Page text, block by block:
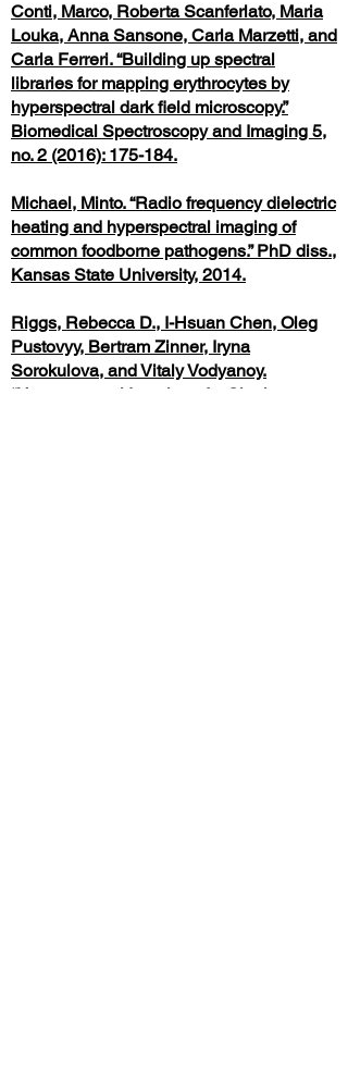
Conti, Marco, Roberta Scanferlato, Maria
Louka, Anna Sansone, Carla Marzetti, and
Carla Ferreri. “Building up spectral
libraries for mapping erythrocytes by
hyperspectral dark field microscopy.”
Biomedical Spectroscopy and Imaging 5,
no. 2 (2016): 175-184.
Michael, Minto. “Radio frequency dielectric
heating and hyperspectral imaging of
common foodborne pathogens.” PhD diss.,
Kansas State University, 2014.
Riggs, Rebecca D., I-Hsuan Chen, Oleg
Pustovyy, Bertram Zinner, Iryna
Sorokulova, and Vitaly Vodyanoy.
“Hyperspectral Imaging of a Single